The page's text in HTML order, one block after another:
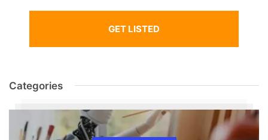
GET LISTED
Categories